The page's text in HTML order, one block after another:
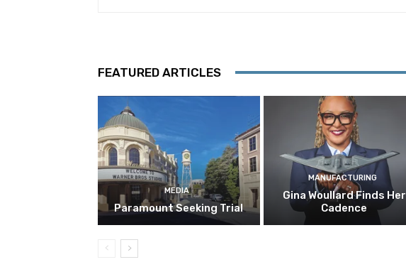
FEATURED ARTICLES
MEDIA
Paramount Seeking Trial
MANUFACTURING
Gina Woullard Finds Her
Cadence